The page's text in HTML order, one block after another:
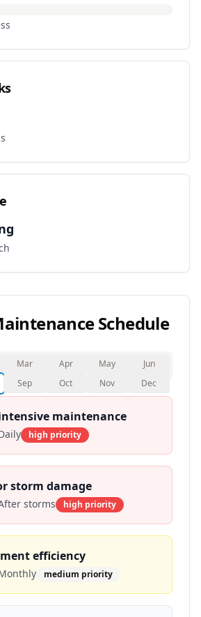
Schedule
Mar Apr May
Jun
Sep Oct Nov Dec
maintenance
high priority
storm damage
storms high priority
efficiency
medium priority